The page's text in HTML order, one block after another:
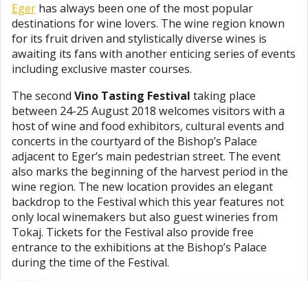
Eger has always been one of the most popular
destinations for wine lovers. The wine region known
for its fruit driven and stylistically diverse wines is
awaiting its fans with another enticing series of events
including exclusive master courses.
The second Vino Tasting Festival taking place
between 24-25 August 2018 welcomes visitors with a
host of wine and food exhibitors, cultural events and
concerts in the courtyard of the Bishop’s Palace
adjacent to Eger’s main pedestrian street. The event
also marks the beginning of the harvest period in the
wine region. The new location provides an elegant
backdrop to the Festival which this year features not
only local winemakers but also guest wineries from
Tokaj. Tickets for the Festival also provide free
entrance to the exhibitions at the Bishop’s Palace
during the time of the Festival.